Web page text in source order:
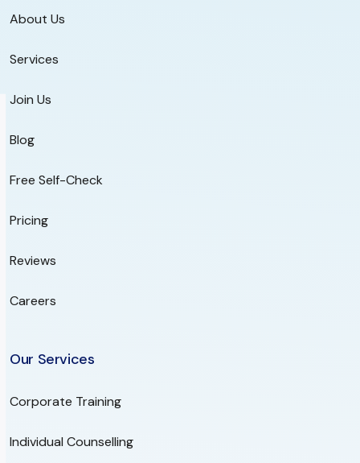
About Us
Services
Join Us
Blog
Free Self-Check
Pricing
Reviews
Careers
Our Services
Corporate Training
Individual Counselling